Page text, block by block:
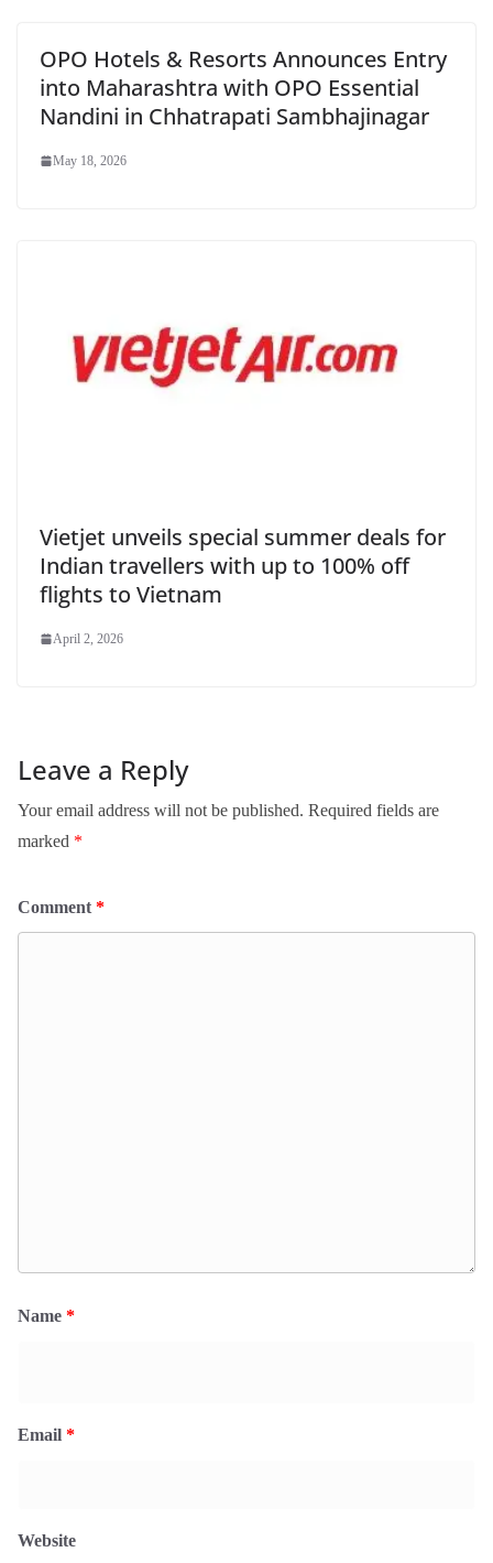
OPO Hotels & Resorts Announces Entry
into Maharashtra with OPO Essential
Nandini in Chhatrapati Sambhajinagar
May 18, 2026
Vietjet unveils special summer deals for
Indian travellers with up to 100% off
flights to Vietnam
April 2, 2026
Leave a Reply
Your email address will not be published. Required fields are
marked *
Comment *
Name *
Email *
Website